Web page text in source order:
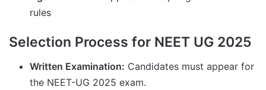
rules
Selection Process for NEET UG 2025
Written Examination: Candidates must appear for
the NEET-UG 2025 exam.